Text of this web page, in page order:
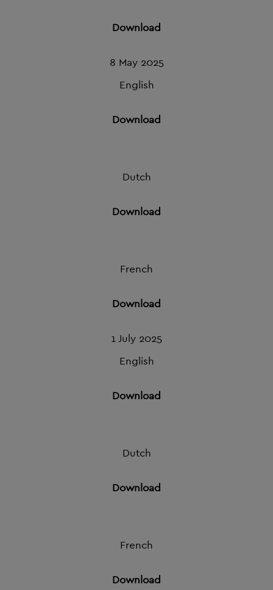
Download
8 May 2025
English
Download
Dutch
Download
French
Download
1 July 2025
English
Download
Dutch
Download
French
Download